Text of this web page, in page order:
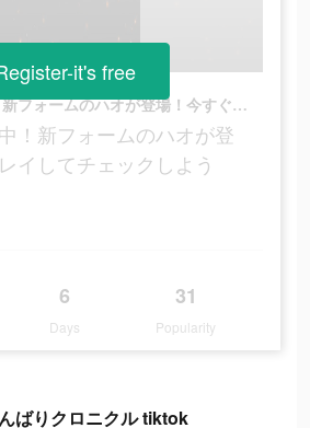
神フェス開催中！新フォームのハオが登場！今すぐプレイしてチェックしよう
！新フォームのハオが登
イしてチェックしよう
6
Days
31
Popularity
it's free
ばりクロニクル tiktok